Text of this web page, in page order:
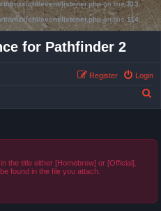
dmzx/chl/event/listener.phpon line113:
dmzx/chl/event/listener.phpon line 114:
for Pathfinder 2
Login
Register
the title either [Homebrew] or [Official].
found in the file you attach.